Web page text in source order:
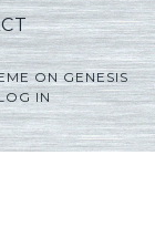
ONGENESIS
IN